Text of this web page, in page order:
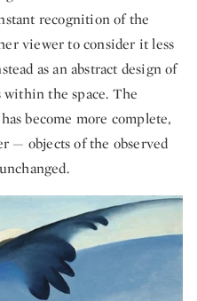
recognition of the
viewer to consider it less
as an abstract design of
within the space. The
become more complete,
— objects of the observed